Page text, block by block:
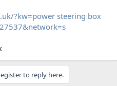
?kw=power steering box
to reply here.